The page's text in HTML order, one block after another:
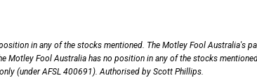
in any of the stocks mentioned. The Motley Fool Australia's
Motley Fool Australia has no position in any of the stocks
(under AFSL 400691). Authorised by Scott Phillips.